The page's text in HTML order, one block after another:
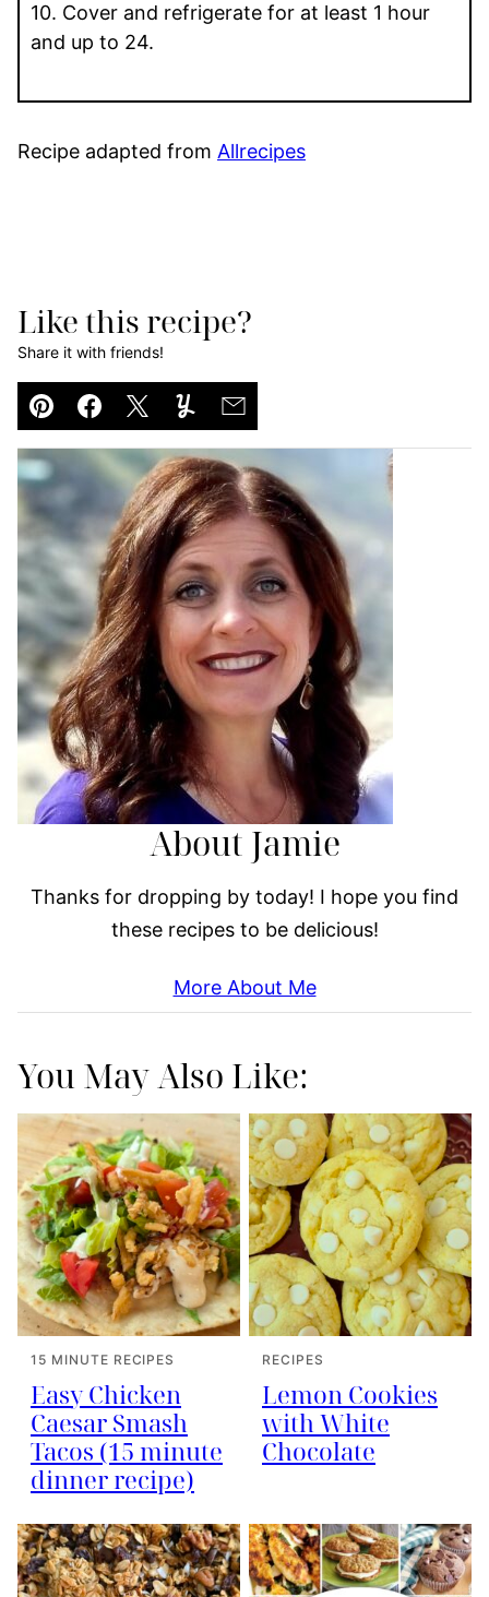
10. Cover and refrigerate for at least 1 hour
and up to 24.
Recipe adapted from Allrecipes
Like this recipe?
Share it with friends!
Pin Facebook
TweetYummlyEmail
About Jamie
Thanks for dropping by today! I hope you find
these recipes to be delicious!
More About Me
You May Also Like:
15 MINUTE RECIPES
Easy Chicken
Caesar Smash
Tacos (15 minute
dinner recipe)
RECIPES
Lemon Cookies
with White
Chocolate